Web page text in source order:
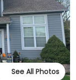
See All Photos